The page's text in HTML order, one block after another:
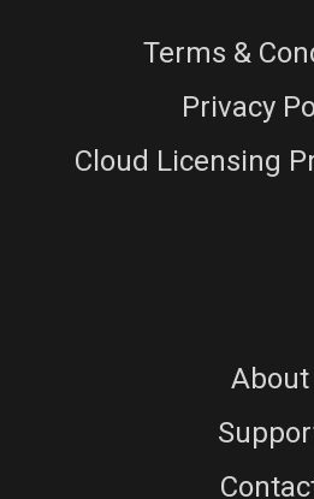
Terms &
Privacy
Cloud Licensing
About